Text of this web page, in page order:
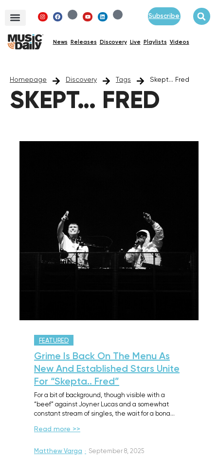
Subscribe
News Releases Discovery Live Playlists Videos
Homepage Discovery Tags Skept... Fred
SKEPT… FRED
FEATURED
Grime Is Back On The Menu As
New And Established Stars Unite
For “Skepta.. Fred”
For a bit of background, though visible with a
“beef” against Joyner Lucas and a somewhat
constant stream of singles, the wait for a bona…
Read more >>
Matthew Varga · September 8, 2025